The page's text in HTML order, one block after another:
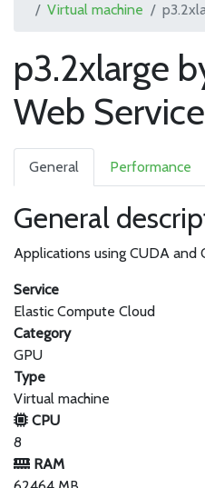
Virtual machine
p3.2xlarge
Web
General Performance
General
Applications using CUDA and
Service
Elastic Compute Cloud
Category
GPU
Type
Virtual machine
CPU
8
RAM